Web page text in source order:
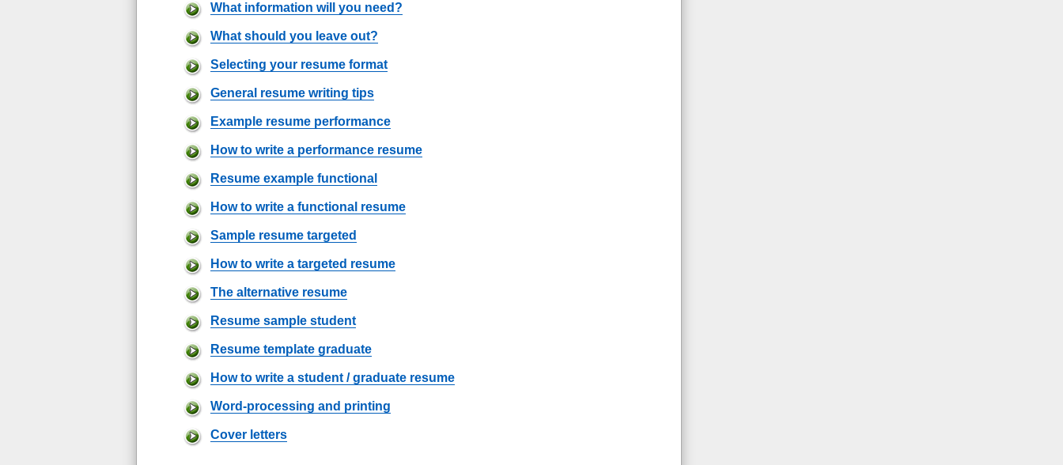
What information will you need?
What should you leave out?
Selecting your resume format
General resume writing tips
Example resume performance
How to write a performance resume
Resume example functional
How to write a functional resume
Sample resume targeted
How to write a targeted resume
The alternative resume
Resume sample student
Resume template graduate
How to write a student / graduate resume
Word-processing and printing
Cover letters